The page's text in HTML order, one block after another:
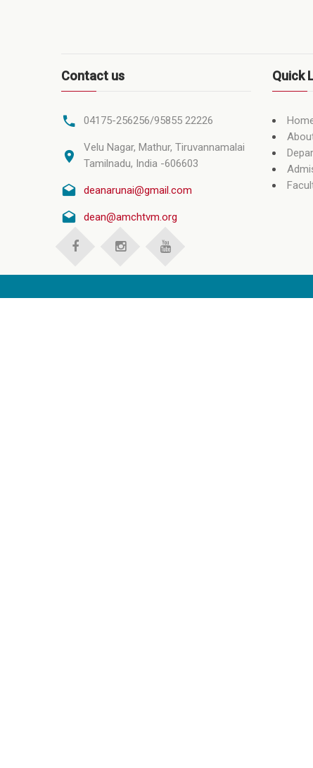
Contact us
04175-256256/95855 22226
Velu Nagar, Mathur, Tiruvannamalai
Tamilnadu, India -606603
deanarunai@gmail.com
dean@amchtvm.org
Quick